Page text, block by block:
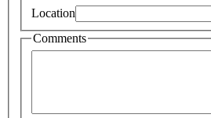
Location
Comments